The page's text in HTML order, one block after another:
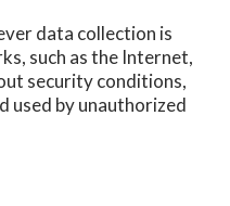
data collection is
such as the Internet,
security conditions,
used by unauthorized